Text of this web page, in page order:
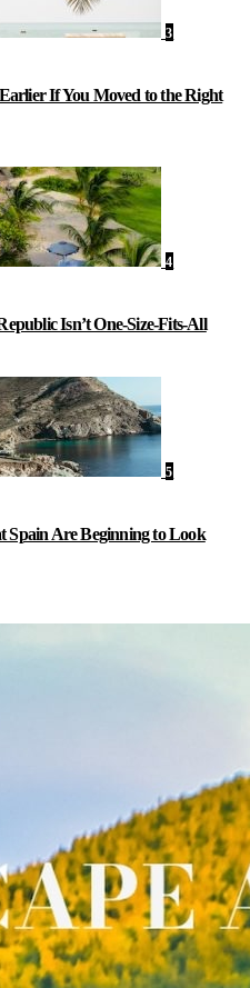
3
If You Moved to the Right
4
Isn’t One-Size-Fits-All
5
Spain Are Beginning to Look